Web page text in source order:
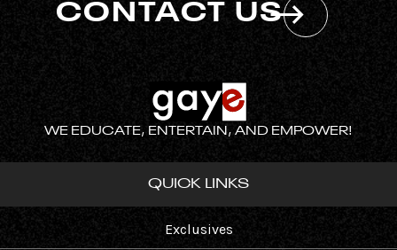
CONTACT US
WE EDUCATE, ENTERTAIN, AND EMPOWER!
QUICK LINKS
Exclusives